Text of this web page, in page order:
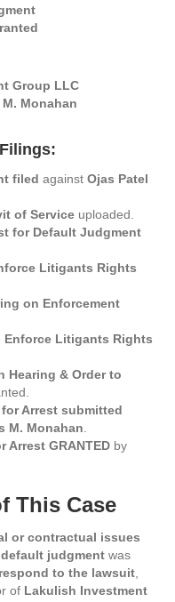
Group LLC
Monahan
filed against Ojas Patel
of Service uploaded.
for Default Judgment
Litigants Rights
on Enforcement
Enforce Litigants Rights
Hearing & Order to
for Arrest submitted
M. Monahan
Arrest GRANTED by
This Case
or contractual issues
default judgment was
to the lawsuit
of Lakulish Investment